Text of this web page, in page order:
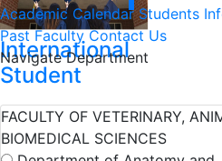
International
Student
Academic Calendar Students
Past Faculty Contact Us
Navigate Department
FACULTY OF VETERINARY,
BIOMEDICAL SCIENCES